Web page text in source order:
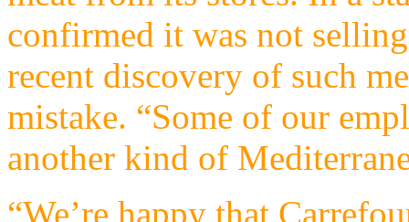
confirmed it was not
recent discovery of such
mistake. “Some of our
another kind of
“We’re happy that